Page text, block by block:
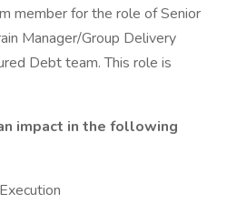
member for the role of Senior
Manager/Group Delivery
Debt team. This role is
impact in the following